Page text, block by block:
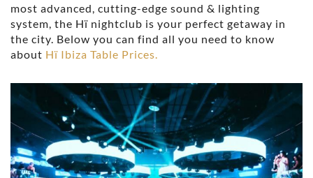
most advanced, cutting-edge sound & lighting
system, the Hï nightclub is your perfect getaway in
the city. Below you can find all you need to know
about Hï Ibiza Table Prices.